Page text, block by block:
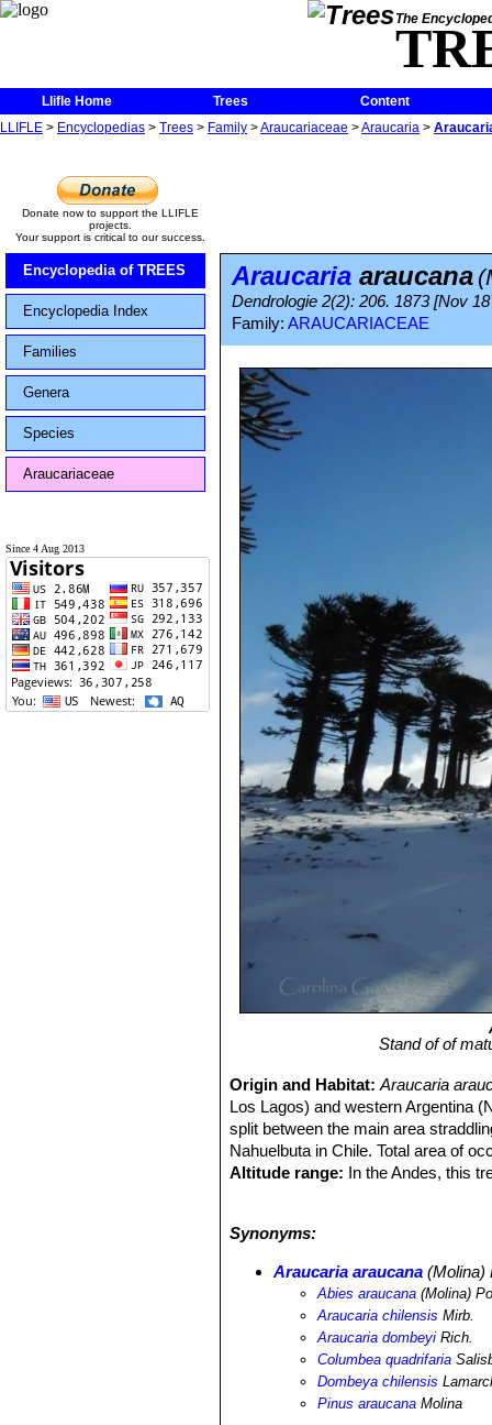
The
Llifle Home Trees
Content
LLIFLE > Encyclopedias > Trees > Family >Araucariaceae >Araucaria >
Donate now to support the LLIFLE
projects.
Your support is critical to our success.
Encyclopedia of TREES
Encyclopedia Index
Families
Genera
Species
Araucariaceae
Since 4 Aug 2013
Araucaria araucana
Dendrologie 2(2): 206. 1873 [Nov
Family: ARAUCARIACEAE
Stand of of
Origin and Habitat:Araucaria
Los Lagos) and western Argentina
split between the main area
Nahuelbuta in Chile. Total area of
Altitude range: In the Andes, this
with rock outcrops or stream, at
dombeyi, Nothofagus pumilio and
mm) it occurs withAustrocedrus
, and several species of
distances, although seed
suckering has been reported, but
ecology is disturbance-driven,
avalanches and wind and plants
Synonyms:
Araucaria araucana (Molina)
Abies araucana (Molina)
Araucaria chilensis Mirb.
Araucaria dombeyi Rich.
Columbea quadrifaria
Dombeya chilensis
Pinus araucana Molina